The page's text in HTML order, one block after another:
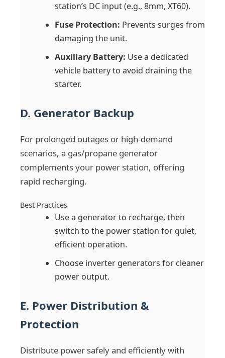
station’s DC input (e.g., 8mm, XT60).
Fuse Protection: Prevents surges from
damaging the unit.
Auxiliary Battery: Use a dedicated
vehicle battery to avoid draining the
starter.
D. Generator Backup
For prolonged outages or high-demand
scenarios, a gas/propane generator
complements your power station, offering
rapid recharging.
Best Practices
Use a generator to recharge, then
switch to the power station for quiet,
efficient operation.
Choose inverter generators for cleaner
power output.
E. Power Distribution &
Protection
Distribute power safely and efficiently with